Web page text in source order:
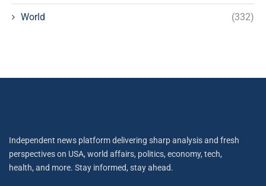
World (332)
Independent news platform delivering sharp analysis and fresh
perspectives on USA, world affairs, politics, economy, tech,
health, and more. Stay informed, stay ahead.